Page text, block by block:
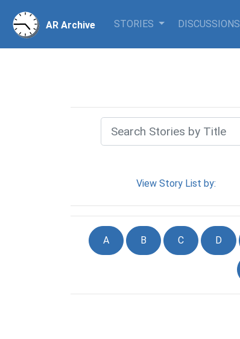
AR Archive STORIES DISCUSSIONS
View Story List by:
A B C D